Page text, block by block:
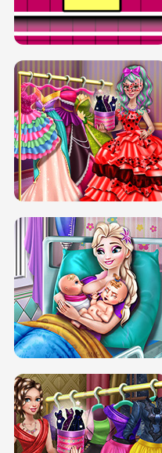
SERY RUNWAY DOLLY DRESS UP H5
BOX JUMP UP
DOVE CARNIVAL DOLLY DRESS UP
H5